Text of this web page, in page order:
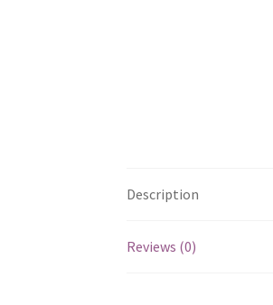
Description
Reviews (0)